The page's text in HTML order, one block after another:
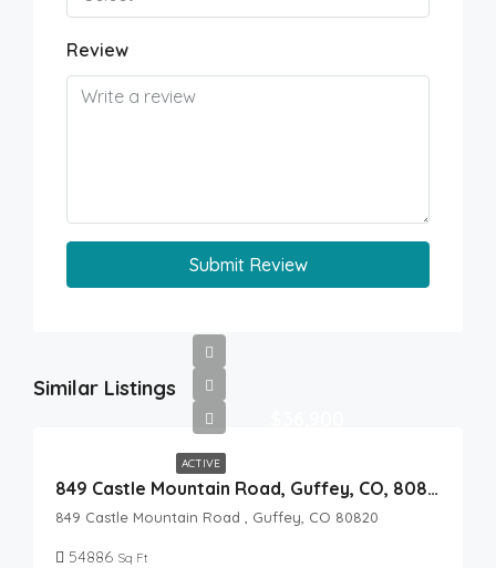
Review
Submit Review
Similar Listings
ACTIVE
849 Castle Mountain Road, Guffey, CO, 80820
849 Castle Mountain Road , Guffey, CO 80820
54886 Sq Ft